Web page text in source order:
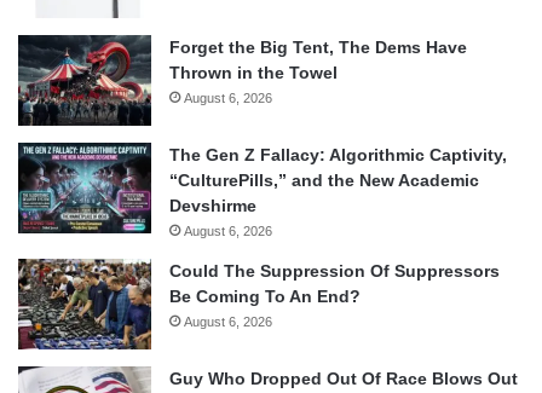
Forget the Big Tent, The Dems Have
Thrown in the Towel
August 6, 2026
The Gen Z Fallacy: Algorithmic Captivity,
“CulturePills,” and the New Academic
Devshirme
August 6, 2026
Could The Suppression Of Suppressors
Be Coming To An End?
August 6, 2026
Guy Who Dropped Out Of Race Blows Out